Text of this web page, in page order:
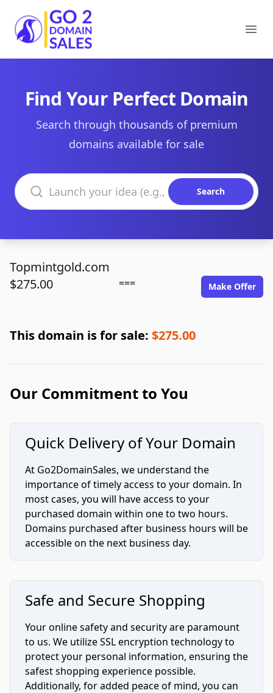
Go2DomainSales
Find Your Perfect Domain
Search through thousands of premium
domains available for sale
Search domains
Search
Topmintgold.com
$275.00
=== Make Offer
This domain is for sale: $275.00
Our Commitment to You
Quick Delivery of Your Domain
At Go2DomainSales, we understand the
importance of timely access to your domain. In
most cases, you will have access to your
purchased domain within one to two hours.
Domains purchased after business hours will be
accessible on the next business day.
Safe and Secure Shopping
Your online safety and security are paramount
to us. We utilize SSL encryption technology to
protect your personal information, ensuring the
safest shopping experience possible.
Additionally, for added peace of mind, you can